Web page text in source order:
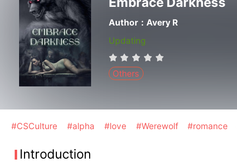
Author：Avery R
Updating
Others
#CSCulture #alpha #love #Werewolf #romance
Introduction